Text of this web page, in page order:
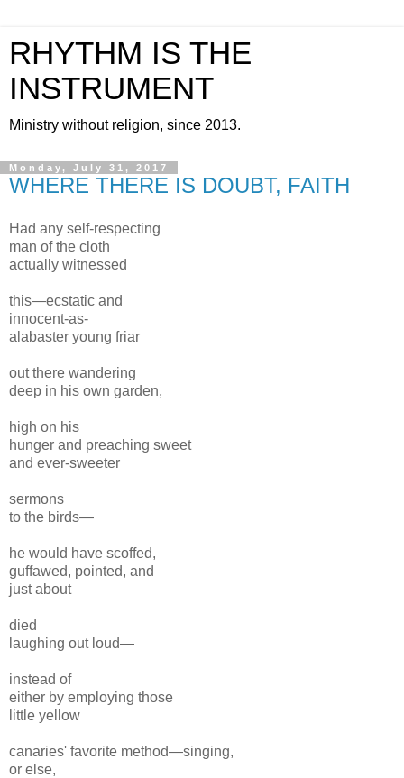
RHYTHM IS THE
INSTRUMENT
Ministry without religion, since 2013.
Monday, July 31, 2017
WHERE THERE IS DOUBT, FAITH
Had any self-respecting
man of the cloth
actually witnessed
this—ecstatic and
innocent-as-
alabaster young friar
out there wandering
deep in his own garden,
high on his
hunger and preaching sweet
and ever-sweeter
sermons
to the birds—
he would have scoffed,
guffawed, pointed, and
just about
died
laughing out loud—
instead of
either by employing those
little yellow
canaries' favorite method—singing,
or else,